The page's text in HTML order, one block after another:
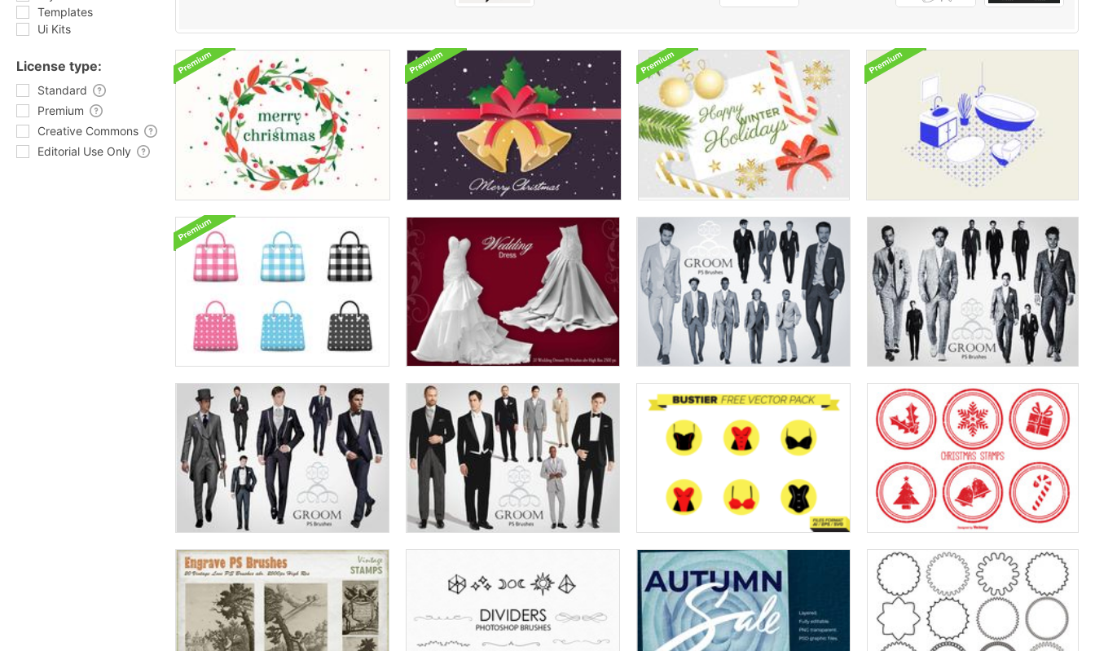
Templates
Ui Kits
License type:
Standard
Premium
Creative Commons
Editorial Use Only